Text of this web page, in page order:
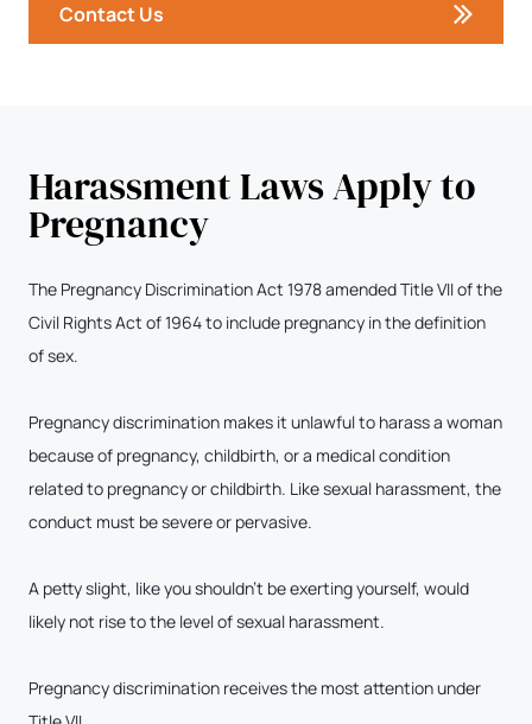
Contact Us
Harassment Laws Apply to
Pregnancy
The Pregnancy Discrimination Act 1978 amended Title VII of the
Civil Rights Act of 1964 to include pregnancy in the definition
of sex.
Pregnancy discrimination makes it unlawful to harass a woman
because of pregnancy, childbirth, or a medical condition
related to pregnancy or childbirth. Like sexual harassment, the
conduct must be severe or pervasive.
A petty slight, like you shouldn’t be exerting yourself, would
likely not rise to the level of sexual harassment.
Pregnancy discrimination receives the most attention under